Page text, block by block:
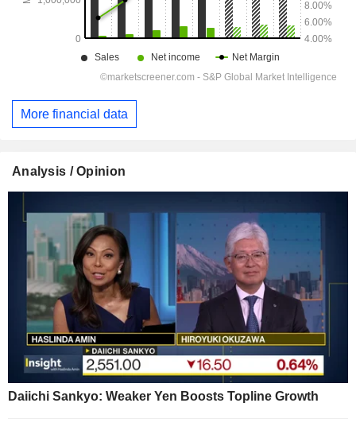
More financial data
Analysis / Opinion
Daiichi Sankyo: Weaker Yen Boosts Topline Growth